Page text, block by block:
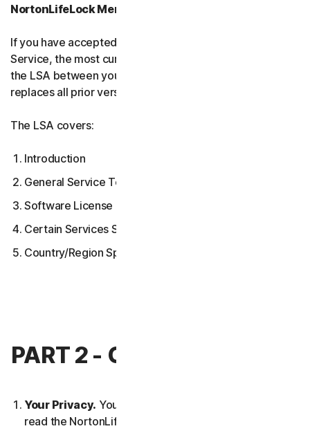
NortonLifeLock Member Services & Support.
If you have accepted multiple versions of the LSA for a
Service, the most current version that you accepted is
the LSA between you and us and supersedes and
replaces all prior versions.
The LSA covers:
Introduction
General Service Terms
Software License Terms
Certain Services Specific Terms
Country/Region Specific Terms
PART 2 - GENERAL TERMS
Your Privacy. Your privacy is important to us. Please
read the NortonLifeLock Global Privacy Statement